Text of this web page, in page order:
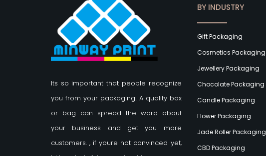
Its so important that people recognize
you from your packaging! A quality box
or bag can spread the word about
your business and get you more
customers., if youre not convinced yet,
BY INDUSTRY
Gift Packaging
Cosmetics Packaging
Jewellery Packaging
Chocolate Packaging
Candle Packaging
Flower Packaging
Jade Roller Packaging
CBD Packaging